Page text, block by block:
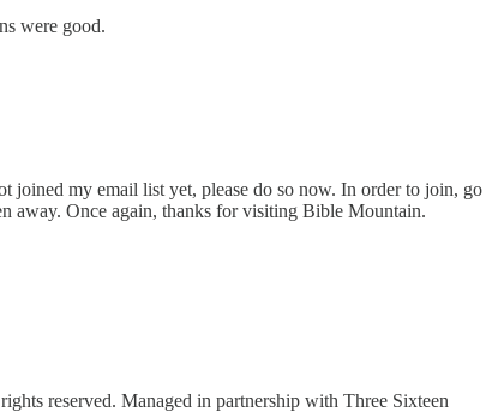
were good.
my email list yet, please do so now. In order to join, go
away. Once again, thanks for visiting Bible Mountain.
reserved. Managed in partnership with Three Sixteen